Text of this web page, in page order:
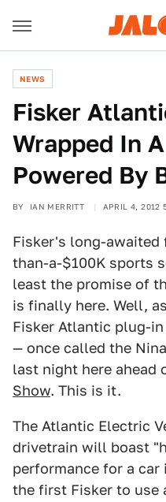
NEWS
Fisker
Wrapped In
Powered By
BY IAN MERRITT APRIL 4, 2012
Fisker's long-
than-a-$100K sports
least the promise of
is finally here. Well,
Fisker Atlantic plug-
— once called the
last night here ahead
Show. This is it.
The Atlantic Electric
drivetrain will boast
performance for a
the first Fisker to use